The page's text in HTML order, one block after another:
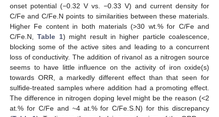
onset potential (−0.32 V vs. −0.33 V) and current density for
C/Fe and C/Fe.N points to similarities between these materials.
Higher Fe content in both materials (>30 wt.% for C/Fe and
C/Fe.N,Table 1) might result in higher particle coalescence,
blocking some of the active sites and leading to a concurrent
loss of conductivity. The addition of rivanol as a nitrogen source
seems to have little influence on the activity of iron oxide(s)
towards ORR, a markedly different effect than that seen for
sulfide-treated samples where addition had a promoting effect.
The difference in nitrogen doping level might be the reason (<2
at.% for C/Fe and ~4 at.% for C/Fe.S.N) for this discrepancy